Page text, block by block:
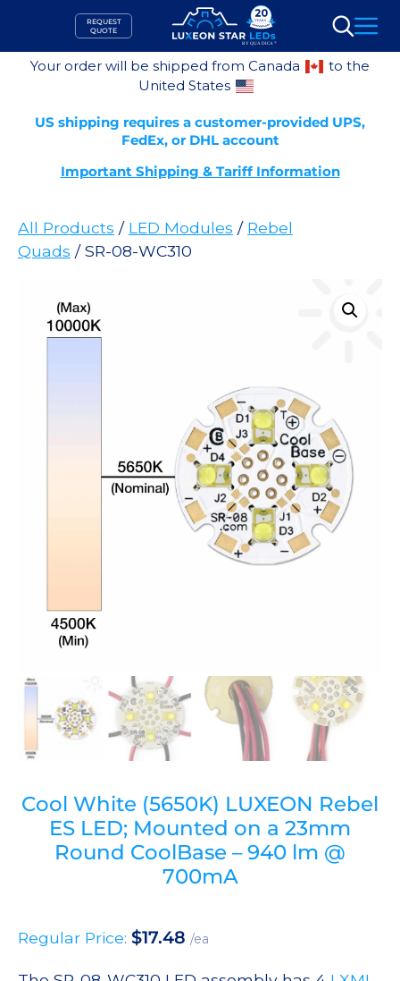
content
REQUEST
QUOTE
Search
Your order will be shipped from Canada
to the
United States
US shipping requires a customer-provided UPS,
FedEx, or DHL account
Important Shipping & Tariff Information
All Products / LED Modules / Rebel
Quads / SR-08-WC310
Cool White (5650K) LUXEON Rebel
ES LED; Mounted on a 23mm
Round CoolBase – 940 lm @
700mA
Regular Price: $17.48 /ea